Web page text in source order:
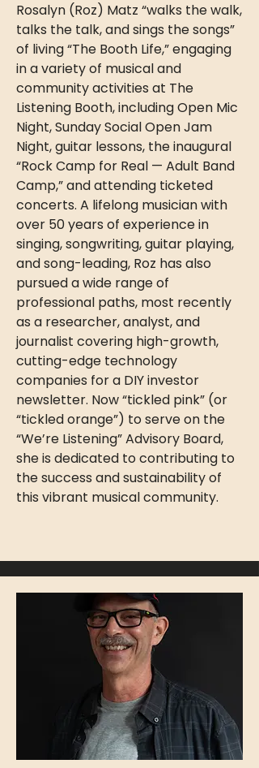
Rosalyn (Roz) Matz “walks the walk,
talks the talk, and sings the songs”
of living “The Booth Life,” engaging
in a variety of musical and
community activities at The
Listening Booth, including Open Mic
Night, Sunday Social Open Jam
Night, guitar lessons, the inaugural
“Rock Camp for Real — Adult Band
Camp,” and attending ticketed
concerts. A lifelong musician with
over 50 years of experience in
singing, songwriting, guitar playing,
and song-leading, Roz has also
pursued a wide range of
professional paths, most recently
as a researcher, analyst, and
journalist covering high-growth,
cutting-edge technology
companies for a DIY investor
newsletter. Now “tickled pink” (or
“tickled orange”) to serve on the
“We’re Listening” Advisory Board,
she is dedicated to contributing to
the success and sustainability of
this vibrant musical community.